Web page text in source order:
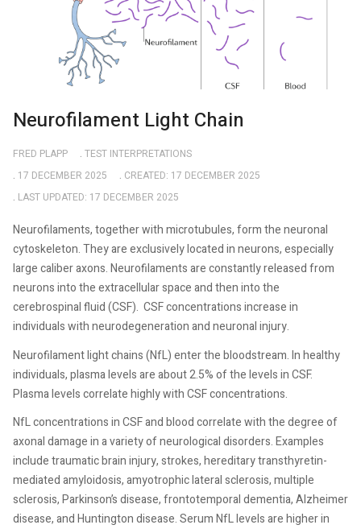
Neurofilament Light Chain
FRED PLAPP
TEST INTERPRETATIONS
17 DECEMBER 2025
CREATED: 17 DECEMBER 2025
LAST UPDATED: 17 DECEMBER 2025
Neurofilaments, together with microtubules, form the neuronal
cytoskeleton. They are exclusively located in neurons, especially
large caliber axons. Neurofilaments are constantly released from
neurons into the extracellular space and then into the
cerebrospinal fluid (CSF). CSF concentrations increase in
individuals with neurodegeneration and neuronal injury.
Neurofilament light chains (NfL) enter the bloodstream. In healthy
individuals, plasma levels are about 2.5% of the levels in CSF.
Plasma levels correlate highly with CSF concentrations.
NfL concentrations in CSF and blood correlate with the degree of
axonal damage in a variety of neurological disorders. Examples
include traumatic brain injury, strokes, hereditary transthyretin-
mediated amyloidosis, amyotrophic lateral sclerosis, multiple
sclerosis, Parkinson’s disease, frontotemporal dementia, Alzheimer
disease, and Huntington disease. Serum NfL levels are higher in